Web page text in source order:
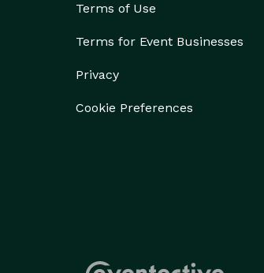
Terms of Use
Terms for Event Businesses
Privacy
Cookie Preferences